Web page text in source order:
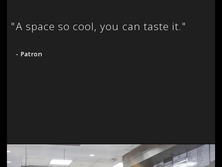
"A space so cool, you can taste it."
- Patron